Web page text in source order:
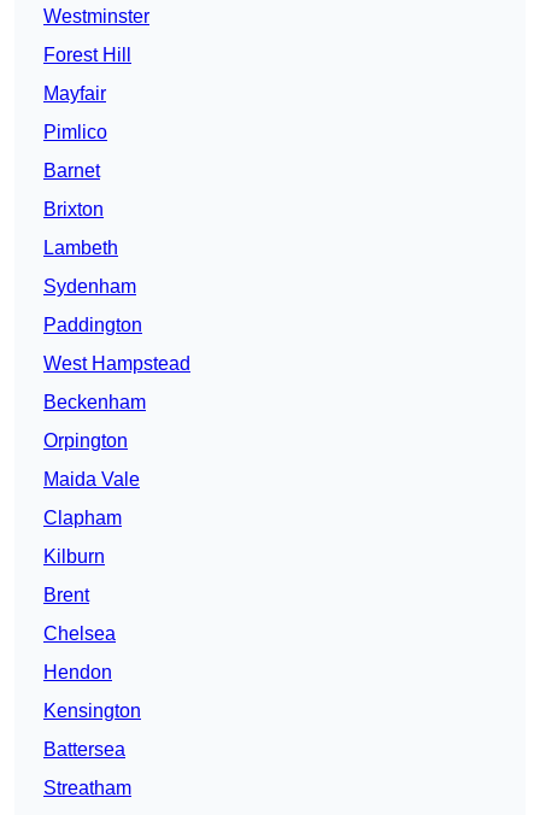
Westminster
Forest Hill
Mayfair
Pimlico
Barnet
Brixton
Lambeth
Sydenham
Paddington
West Hampstead
Beckenham
Orpington
Maida Vale
Clapham
Kilburn
Brent
Chelsea
Hendon
Kensington
Battersea
Streatham